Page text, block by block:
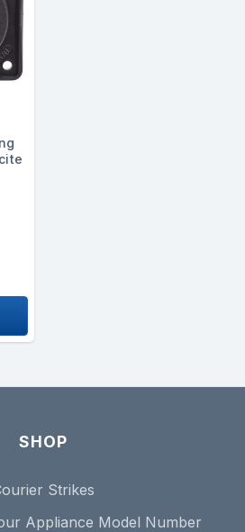
SHOP
Strikes
Appliance Model Number